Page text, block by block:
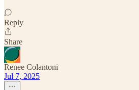
Reply
Share
Renee Colantoni
Jul 7, 2025